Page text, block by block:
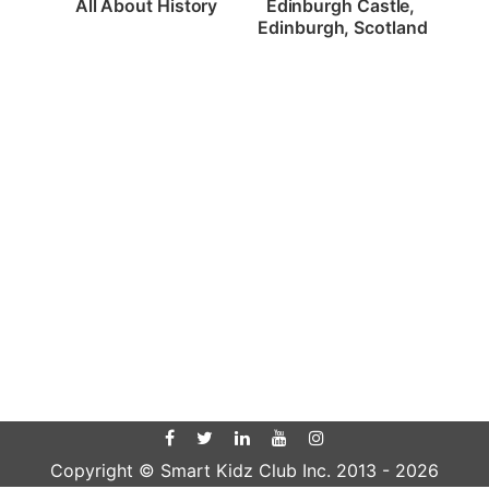
All About History Edinburgh Castle,
Edinburgh, Scotland
Copyright © Smart Kidz Club Inc. 2013 - 2026